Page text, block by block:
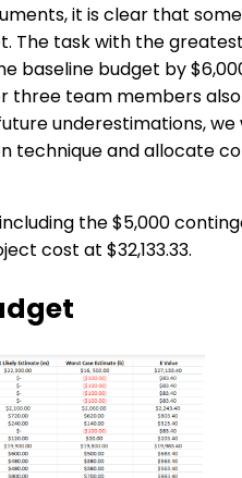
it is clear that
The task with the
baseline budget by
three team members
underestimations, we
technique and allocate
the $5,000
cost at $32,133.33.